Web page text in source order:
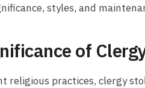
styles, and
of
religious practices, clergy